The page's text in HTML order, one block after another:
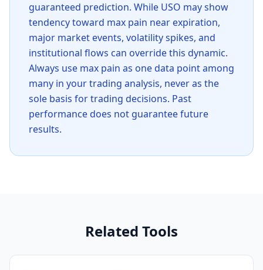
guaranteed prediction. While USO may show
tendency toward max pain near expiration,
major market events, volatility spikes, and
institutional flows can override this dynamic.
Always use max pain as one data point among
many in your trading analysis, never as the
sole basis for trading decisions. Past
performance does not guarantee future
results.
Related Tools